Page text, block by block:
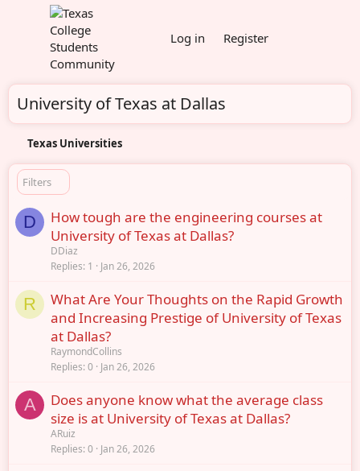
Log in Register
University of Texas at Dallas
Texas Universities
Filters
D
How tough are the engineering courses at
University of Texas at Dallas?
DDiaz
Replies 1 Jan 26, 2026
R
What Are Your Thoughts on the Rapid Growth
and Increasing Prestige of University of Texas
at Dallas?
RaymondCollins
Replies 0 Jan 26, 2026
A
Does anyone know what the average class
size is at University of Texas at Dallas?
ARuiz
Replies 0 Jan 26, 2026